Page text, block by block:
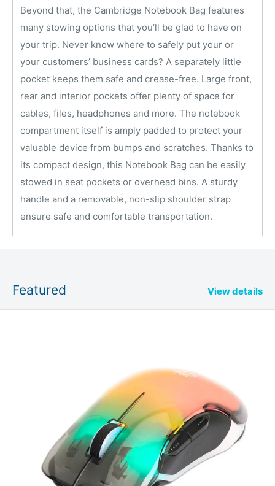
Beyond that, the Cambridge Notebook Bag features
many stowing options that you’ll be glad to have on
your trip. Never know where to safely put your or
your customers’ business cards? A separately little
pocket keeps them safe and crease-free. Large front,
rear and interior pockets offer plenty of space for
cables, files, headphones and more. The notebook
compartment itself is amply padded to protect your
valuable device from bumps and scratches. Thanks to
its compact design, this Notebook Bag can be easily
stowed in seat pockets or overhead bins. A sturdy
handle and a removable, non-slip shoulder strap
ensure safe and comfortable transportation.
Featured View details